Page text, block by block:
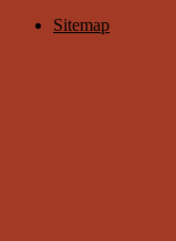
Sitemap